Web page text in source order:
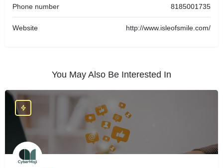
Phone number 8185001735
Website http://www.isleofsmile.com/
You May Also Be Interested In